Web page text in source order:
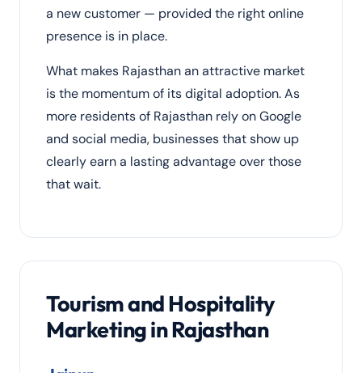
a new customer — provided the right online
presence is in place.
What makes Rajasthan an attractive market
is the momentum of its digital adoption. As
more residents of Rajasthan rely on Google
and social media, businesses that show up
clearly earn a lasting advantage over those
that wait.
Tourism and Hospitality
Marketing in Rajasthan